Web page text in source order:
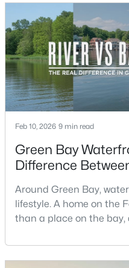
New - 2 Days Ago
$350,000 Active
2 3
2812 Finger Rd, Green Bay, WI
MLS#: RAN50330537
you grab coffee, where
you actually use, and
crowds, and quick
Feb 10, 2026 9 min read
Green Bay
Difference
Around Green Bay,
lifestyle. A home on the
than a place on the
you’re buying
the smart move is to